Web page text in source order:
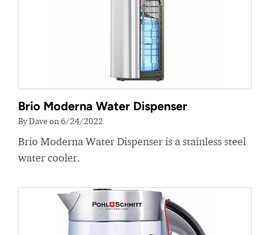
Brio Moderna Water Dispenser
By Dave on 6/24/2022
Brio Moderna Water Dispenser is a stainless steel
water cooler.